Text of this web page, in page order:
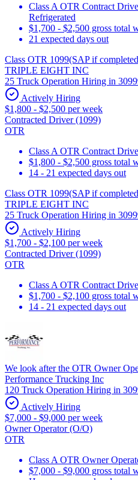
Class A OTR Contract
Refrigerated
$1,700 - $2,500 gross total
21 expected days out
Class OTR 1099(SAP if
TRIPLE EIGHT INC
25 Truck Operation Hiring in
Actively Hiring
$1,800 - $2,500 per week
Contracted Driver (1099)
OTR
Class A OTR Contract
$1,800 - $2,500 gross total
14 - 21 expected days out
Class OTR 1099(SAP if
TRIPLE EIGHT INC
25 Truck Operation Hiring in
Actively Hiring
$1,700 - $2,100 per week
Contracted Driver (1099)
OTR
Class A OTR Contract
$1,700 - $2,100 gross total
14 - 21 expected days out
We look after the OTR Owner
Performance Trucking Inc
120 Truck Operation Hiring in
Actively Hiring
$7,000 - $9,000 per week
Owner Operator (O/O)
OTR
Class A OTR Owner
$7,000 - $9,000 gross total